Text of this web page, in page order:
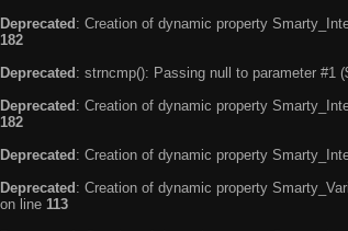
Deprecated : Creation of dynamic property
182
Deprecated : strncmp(): Passing null to parameter #1
Deprecated : Creation of dynamic property
182
Deprecated : Creation of dynamic property
Deprecated : Creation of dynamic property
on line 113